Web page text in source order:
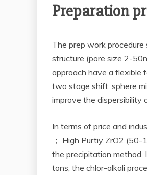
Preparation
The prep work
structure (pore size 2-
approach have a flexible
two stage shift; sphere
improve the dispersibility
In terms of price and
； High Purtiy ZrO2
the precipitation method.
tons; the chlor-alkali